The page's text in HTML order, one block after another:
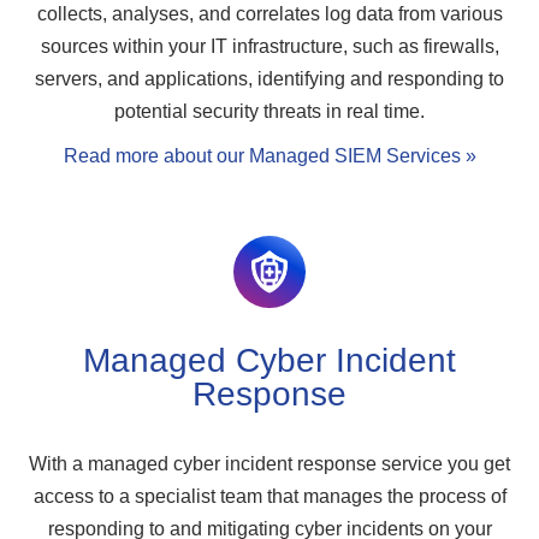
collects, analyses, and correlates log data from various
sources within your IT infrastructure, such as firewalls,
servers, and applications, identifying and responding to
potential security threats in real time.
Read more about our Managed SIEM Services »
Managed Cyber Incident
Response
With a managed cyber incident response service you get
access to a specialist team that manages the process of
responding to and mitigating cyber incidents on your